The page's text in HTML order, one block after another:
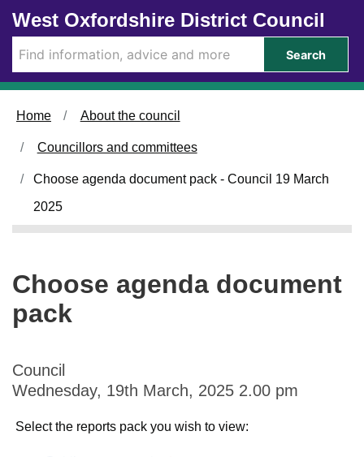
Skip to main content
West Oxfordshire District Council
Search
Home About the council
Councillors and committees
Choose agenda document pack - Council 19 March
2025
Choose agenda document
pack
Council
Wednesday, 19th March, 2025 2.00 pm
Select the reports pack you wish to view: